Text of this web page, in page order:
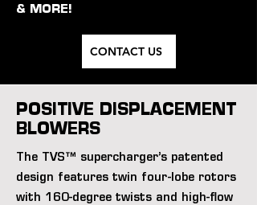
& MORE!
CONTACT US
POSITIVE DISPLACEMENT
BLOWERS
The TVS™ supercharger’s patented
design features twin four-lobe rotors
with 160-degree twists and high-flow